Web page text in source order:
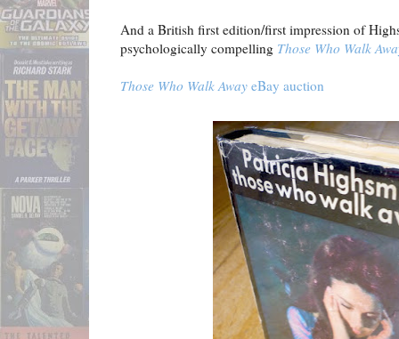
And a British first edition/first impression of
psychologically compelling Those Who Walk
Those Who Walk Away eBay auction